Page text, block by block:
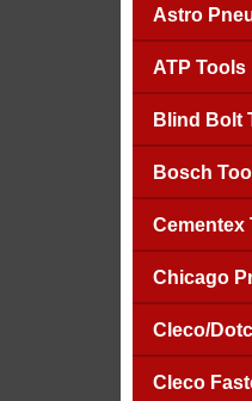
Astro
ATP Tools
Blind Bolt
Bosch
Cementex
Chicago
Cleco/
Cleco